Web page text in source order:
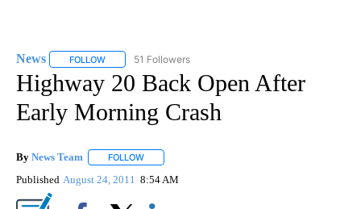
News FOLLOW FOLLOW "NEWS" TO RECEIVE NOTIFICATIONS ABOUT
51 Followers
Highway 20 Back Open After
Early Morning Crash
By News Team FOLLOW
Published August 24, 2011 8:54 AM